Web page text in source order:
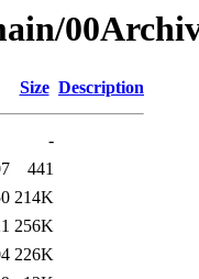
Size Description
-
441
214K
256K
226K